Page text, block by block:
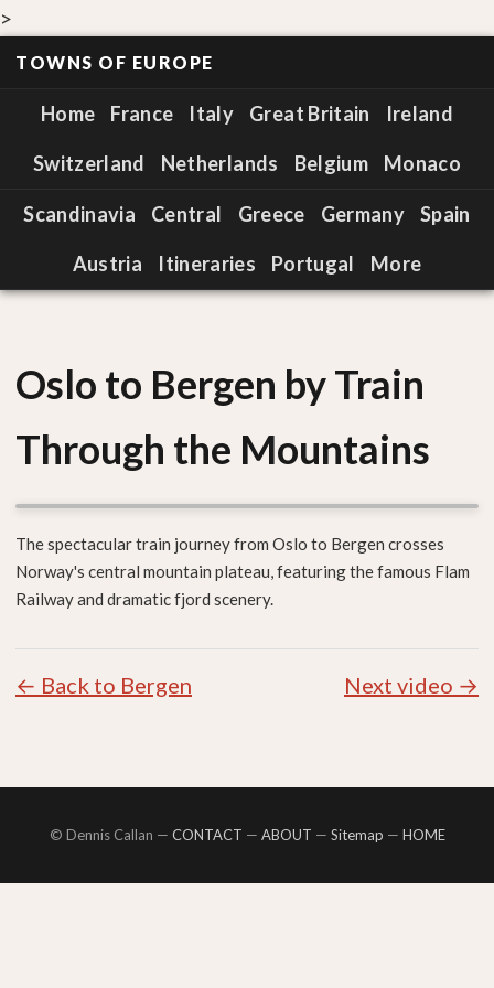
>
TOWNS OF EUROPE
Home France Italy Great Britain Ireland
Switzerland Netherlands Belgium Monaco
Scandinavia Central Greece Germany Spain
Austria Itineraries Portugal More
Oslo to Bergen by Train
Through the Mountains
The spectacular train journey from Oslo to Bergen crosses
Norway's central mountain plateau, featuring the famous Flam
Railway and dramatic fjord scenery.
← Back to Bergen Next video →
© Dennis Callan — CONTACT — ABOUT — Sitemap — HOME